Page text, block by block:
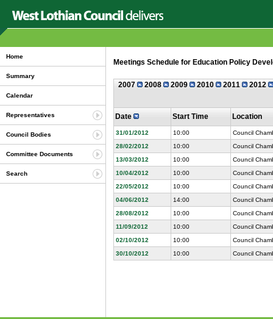
Home
Summary
Calendar
Representatives
Council Bodies
Committee Documents
Search
Meetings Schedule for Education Policy
2007 2008 2009 2010 2011 2012
Date Start Time Location
31/01/2012 10:00
Council
28/02/2012
10:00
Council
13/03/2012
10:00
Council
10/04/2012
10:00
Council
22/05/2012
10:00
Council
04/06/2012
14:00
Council
28/08/2012
10:00
Council
11/09/2012
10:00
Council
02/10/2012
10:00
Council
30/10/2012
10:00 Council